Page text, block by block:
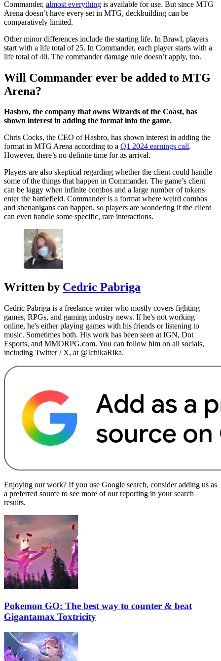
Commander, almost everything is available for use. But since MTG
Arena doesn’t have every set in MTG, deckbuilding can be
comparatively limited.
Other minor differences include the starting life. In Brawl, players
start with a life total of 25. In Commander, each player starts with a
life total of 40. The commander damage rule doesn’t apply, too.
Will Commander ever be added to MTG
Arena?
Hasbro, the company that owns Wizards of the Coast, has
shown interest in adding the format into the game.
Chris Cocks, the CEO of Hasbro, has shown interest in adding the
format in MTG Arena according to a Q1 2024 earnings call.
However, there’s no definite time for its arrival.
Players are also skeptical regarding whether the client could handle
some of the things that happen in Commander. The game’s client
can be laggy when infinite combos and a large number of tokens
enter the battlefield. Commander is a format where weird combos
and shenanigans can happen, so players are wondering if the client
can even handle some specific, rare interactions.
Written by Cedric Pabriga
Cedric Pabriga is a freelance writer who mostly covers fighting
games, RPGs, and gaming industry news. If he's not working
online, he's either playing games with his friends or listening to
music. Sometimes both. His work has been seen at IGN, Dot
Esports, and MMORPG.com. You can follow him on all socials,
including Twitter / X, at @IchikaRika.
Enjoying our work? If you use Google search, consider adding us as
a preferred source to see more of our reporting in your search
results.
Pokemon GO: The best way to counter & beat
Gigantamax Toxtricity